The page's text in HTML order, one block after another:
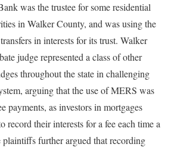
was the trustee for some residential
in Walker County, and was using the
in interests for its trust. Walker
judge represented a class of other
throughout the state in challenging
arguing that the use of MERS was
payments, as investors in mortgages
record their interests for a fee each time a
plaintiffs further argued that recording